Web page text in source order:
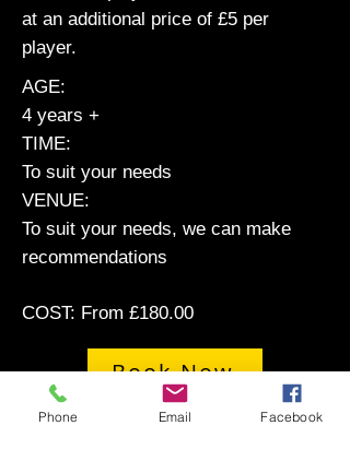
at an additional price of £5 per
player.
AGE:
4 years +
TIME:
To suit your needs
VENUE:
To suit your needs, we can make
recommendations
COST: From £180.00
Book Now
Phone Email Facebook